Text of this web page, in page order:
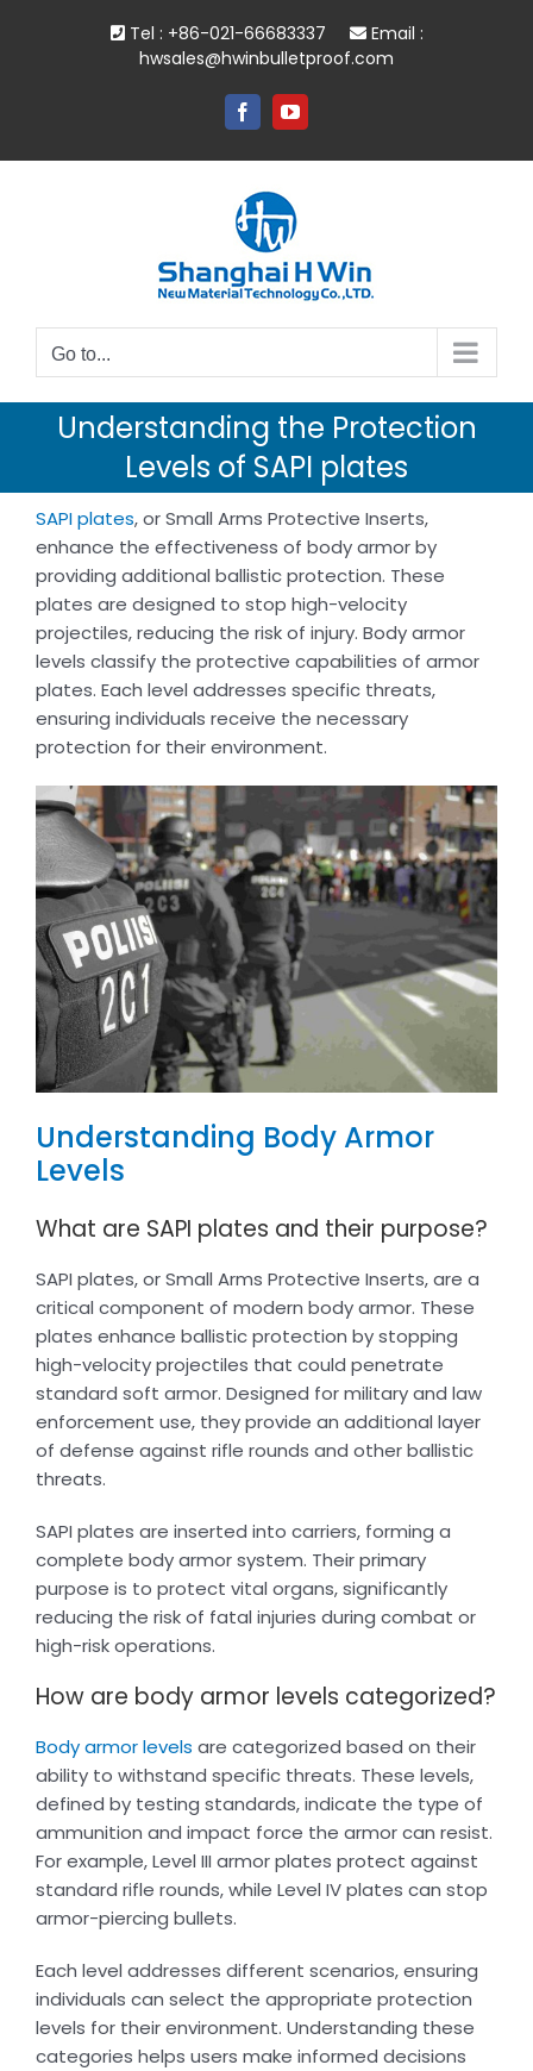
Tel : +86-021-66683337
Email :
hwsales@hwinbulletproof.com
FacebookYouTube
Go to...
Understanding the Protection
Levels of SAPI plates
SAPI plates, or Small Arms Protective Inserts,
enhance the effectiveness of body armor by
providing additional ballistic protection. These
plates are designed to stop high-velocity
projectiles, reducing the risk of injury. Body armor
levels classify the protective capabilities of armor
plates. Each level addresses specific threats,
ensuring individuals receive the necessary
protection for their environment.
Understanding Body Armor
Levels
What are SAPI plates and their purpose?
SAPI plates, or Small Arms Protective Inserts, are a
critical component of modern body armor. These
plates enhance ballistic protection by stopping
high-velocity projectiles that could penetrate
standard soft armor. Designed for military and law
enforcement use, they provide an additional layer
of defense against rifle rounds and other ballistic
threats.
SAPI plates are inserted into carriers, forming a
complete body armor system. Their primary
purpose is to protect vital organs, significantly
reducing the risk of fatal injuries during combat or
high-risk operations.
How are body armor levels categorized?
Body armor levels are categorized based on their
ability to withstand specific threats. These levels,
defined by testing standards, indicate the type of
ammunition and impact force the armor can resist.
For example, Level III armor plates protect against
standard rifle rounds, while Level IV plates can stop
armor-piercing bullets.
Each level addresses different scenarios, ensuring
individuals can select the appropriate protection
levels for their environment. Understanding these
categories helps users make informed decisions